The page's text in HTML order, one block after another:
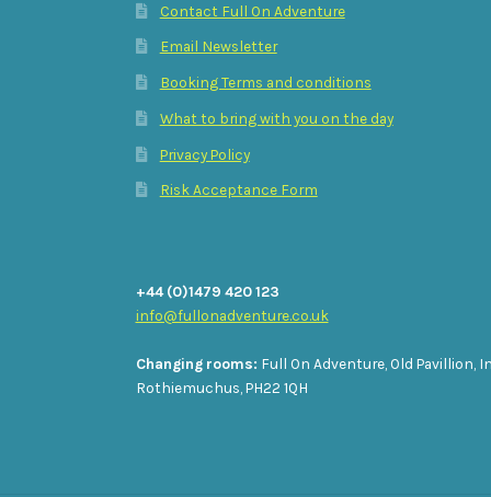
Contact Full On Adventure
Email Newsletter
Booking Terms and conditions
What to bring with you on the day
Privacy Policy
Risk Acceptance Form
+44 (0)1479 420 123
info@fullonadventure.co.uk
Changing rooms: Full On Adventure, Old Pavillion,
Rothiemuchus, PH22 1QH